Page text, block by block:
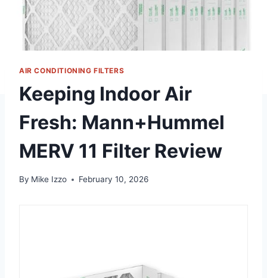
AIR CONDITIONING FILTERS
Keeping Indoor Air
Fresh: Mann+Hummel
MERV 11 Filter Review
By Mike Izzo February 10, 2026